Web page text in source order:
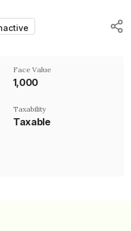
Face Value
₹1,000
Taxability
Taxable